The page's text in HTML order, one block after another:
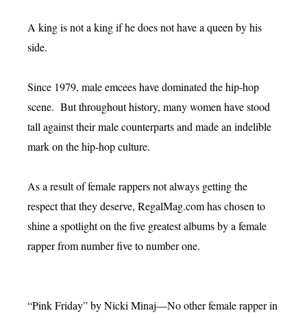
A king is not a king if he does not have a queen by his
side.
Since 1979, male emcees have dominated the hip-hop
scene. But throughout history, many women have stood
tall against their male counterparts and made an indelible
mark on the hip-hop culture.
As a result of female rappers not always getting the
respect that they deserve, RegalMag.com has chosen to
shine a spotlight on the five greatest albums by a female
rapper from number five to number one.
“Pink Friday” by Nicki Minaj—No other female rapper in